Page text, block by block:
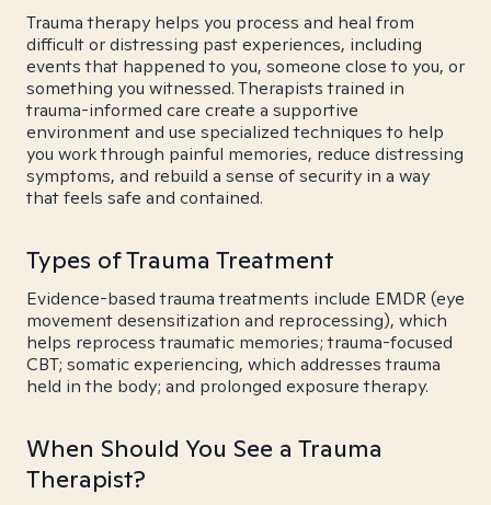
Trauma therapy helps you process and heal from
difficult or distressing past experiences, including
events that happened to you, someone close to you, or
something you witnessed. Therapists trained in
trauma-informed care create a supportive
environment and use specialized techniques to help
you work through painful memories, reduce distressing
symptoms, and rebuild a sense of security in a way
that feels safe and contained.
Types of Trauma Treatment
Evidence-based trauma treatments include EMDR (eye
movement desensitization and reprocessing), which
helps reprocess traumatic memories; trauma-focused
CBT; somatic experiencing, which addresses trauma
held in the body; and prolonged exposure therapy.
When Should You See a Trauma
Therapist?